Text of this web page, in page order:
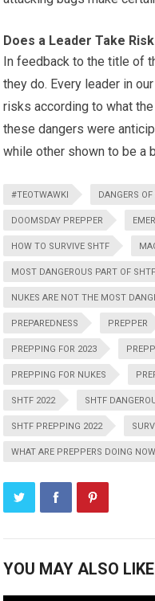
Does a Leader Take
In feedback to the title of
they do. Every leader in
risks according to what
these dangers were
while other shown to be a
#TEOTWAWKI DANGERS
DOOMSDAY PREPPER
HOW TO SURVIVE SHTF
MOST DANGEROUS PART OF SHTF
NUKES ARE NOT THE MOST
PREPAREDNESS PREPPER
PREPPING FOR 2023
PREPPING FOR NUKES
SHTF 2022 SHTF
SHTF PREPPING 2022
WHAT ARE PREPPERS DOING NOW
YOU MAY ALSO LIKE